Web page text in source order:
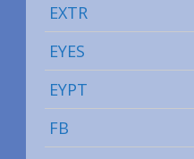
EXTR
EYES
EYPT
FB